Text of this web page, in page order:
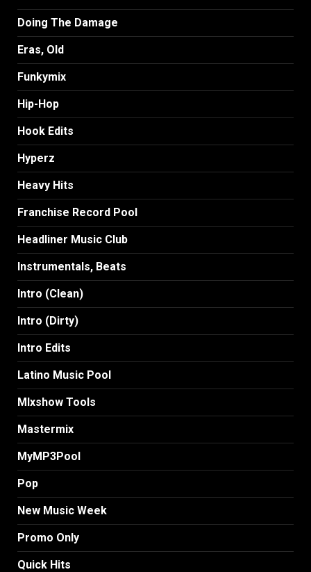
Doing The Damage
Eras, Old
Funkymix
Hip-Hop
Hook Edits
Hyperz
Heavy Hits
Franchise Record Pool
Headliner Music Club
Instrumentals, Beats
Intro (Clean)
Intro (Dirty)
Intro Edits
Latino Music Pool
MIxshow Tools
Mastermix
MyMP3Pool
Pop
New Music Week
Promo Only
Quick Hits